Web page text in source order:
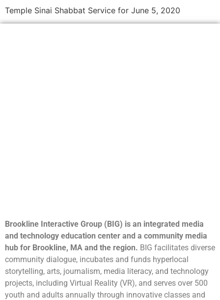
Temple Sinai Shabbat Service for June 5, 2020
Brookline Interactive Group (BIG) is an integrated media
and technology education center and a community media
hub for Brookline, MA and the region. BIG facilitates diverse
community dialogue, incubates and funds hyperlocal
storytelling, arts, journalism, media literacy, and technology
projects, including Virtual Reality (VR), and serves over 500
youth and adults annually through innovative classes and